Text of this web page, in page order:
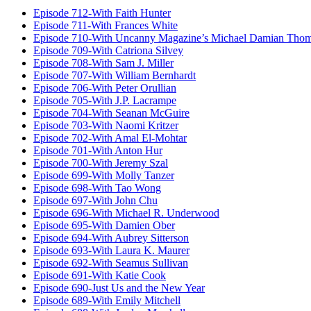
Episode 712-With Faith Hunter
Episode 711-With Frances White
Episode 710-With Uncanny Magazine’s Michael Damian
Episode 709-With Catriona Silvey
Episode 708-With Sam J. Miller
Episode 707-With William Bernhardt
Episode 706-With Peter Orullian
Episode 705-With J.P. Lacrampe
Episode 704-With Seanan McGuire
Episode 703-With Naomi Kritzer
Episode 702-With Amal El-Mohtar
Episode 701-With Anton Hur
Episode 700-With Jeremy Szal
Episode 699-With Molly Tanzer
Episode 698-With Tao Wong
Episode 697-With John Chu
Episode 696-With Michael R. Underwood
Episode 695-With Damien Ober
Episode 694-With Aubrey Sitterson
Episode 693-With Laura K. Maurer
Episode 692-With Seamus Sullivan
Episode 691-With Katie Cook
Episode 690-Just Us and the New Year
Episode 689-With Emily Mitchell